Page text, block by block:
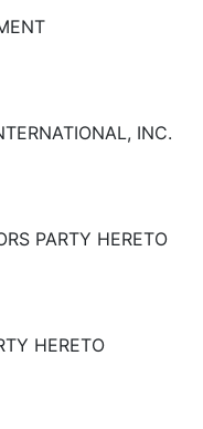
INC.
PARTY HERETO
HERETO